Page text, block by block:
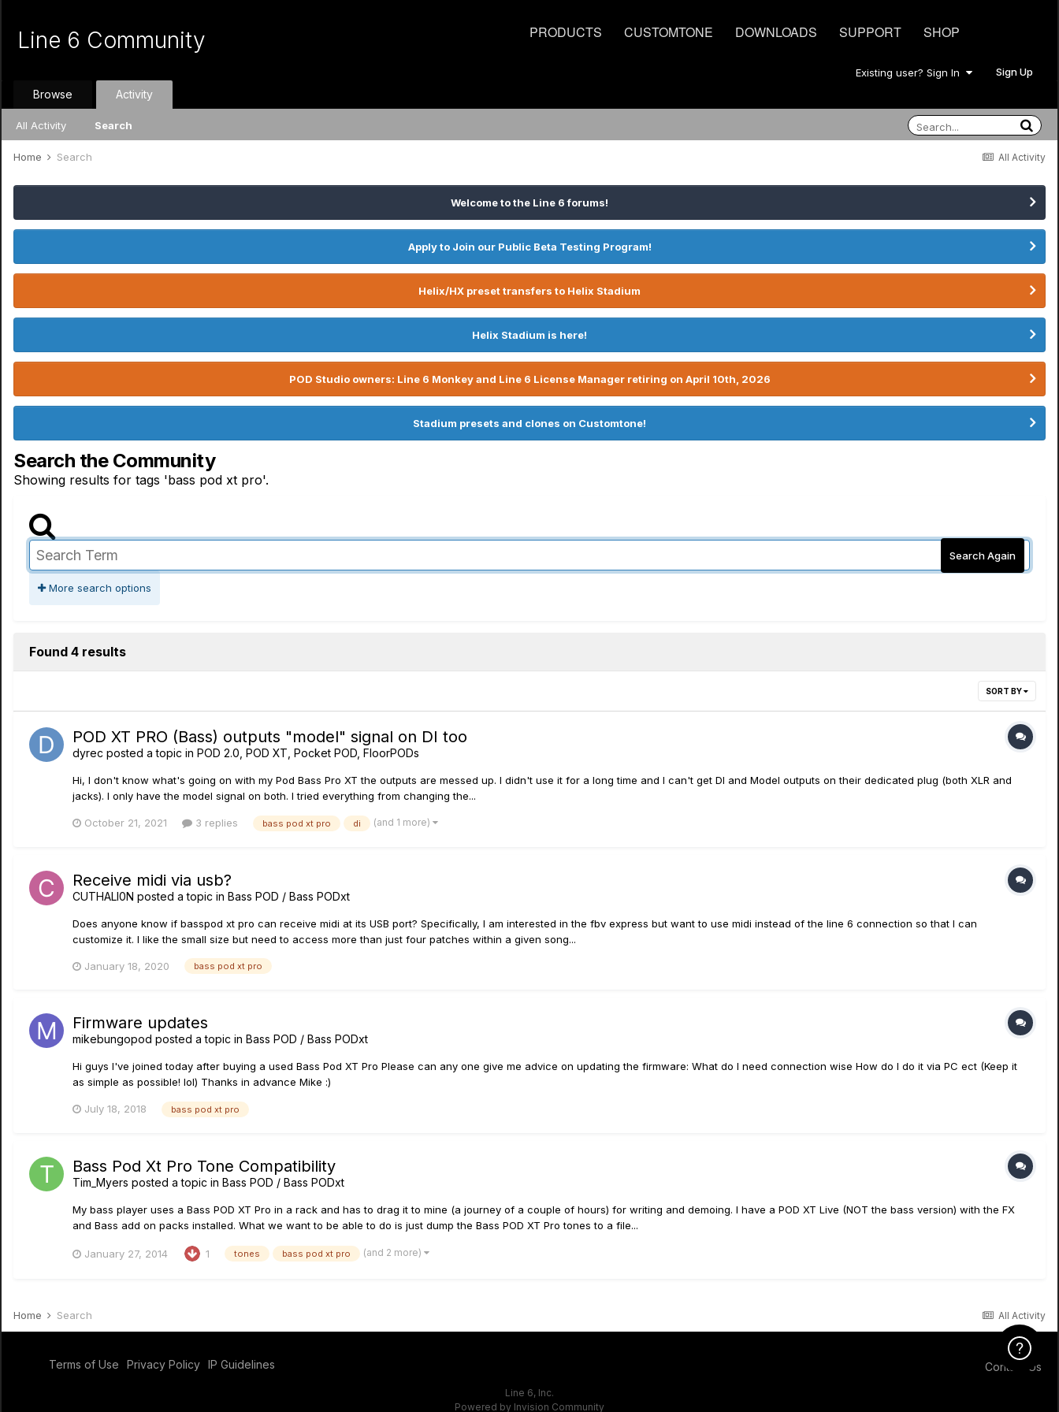
PRODUCTS CUSTOMTONE DOWNLOADS SUPPORT SHOP
Line 6 Community
Existing user? Sign In Sign Up
Browse Activity
All Activity Search
All Activity
Home Search
Welcome to the Line 6 forums!
Apply to Join our Public Beta Testing Program!
Helix/HX preset transfers to Helix Stadium
Helix Stadium is here!
POD Studio owners: Line 6 Monkey and Line 6 License Manager retiring on April 10th, 2026
Stadium presets and clones on Customtone!
Search the Community
Showing results for tags 'bass pod xt pro'.
Search Again
More search options
Found 4 results
SORT BY
POD XT PRO (Bass) outputs "model" signal on DI too
dyrec posted a topic in POD 2.0, POD XT, Pocket POD, FloorPODs
Hi, I don't know what's going on with my Pod Bass Pro XT the outputs are messed up. I didn't use it for a long time and I can't get DI and Model outputs on their dedicated plug (both XLR and
jacks). I only have the model signal on both. I tried everything from changing the...
October 21, 2021 3 replies bass pod xt pro di (and 1 more)
Receive midi via usb?
CUTHALI0N posted a topic in Bass POD / Bass PODxt
Does anyone know if basspod xt pro can receive midi at its USB port? Specifically, I am interested in the fbv express but want to use midi instead of the line 6 connection so that I can
customize it. I like the small size but need to access more than just four patches within a given song...
January 18, 2020 bass pod xt pro
Firmware updates
mikebungopod posted a topic in Bass POD / Bass PODxt
Hi guys I've joined today after buying a used Bass Pod XT Pro Please can any one give me advice on updating the firmware: What do I need connection wise How do I do it via PC ect (Keep it
as simple as possible! lol) Thanks in advance Mike :)
July 18, 2018 bass pod xt pro
Bass Pod Xt Pro Tone Compatibility
Tim_Myers posted a topic in Bass POD / Bass PODxt
My bass player uses a Bass POD XT Pro in a rack and has to drag it to mine (a journey of a couple of hours) for writing and demoing. I have a POD XT Live (NOT the bass version) with the FX
and Bass add on packs installed. What we want to be able to do is just dump the Bass POD XT Pro tones to a file...
January 27, 2014 1 tones bass pod xt pro (and 2 more)
All Activity
Home Search
Terms of Use Privacy Policy IP Guidelines Contact Us
Line 6, Inc.
Powered by Invision Community
Click Here